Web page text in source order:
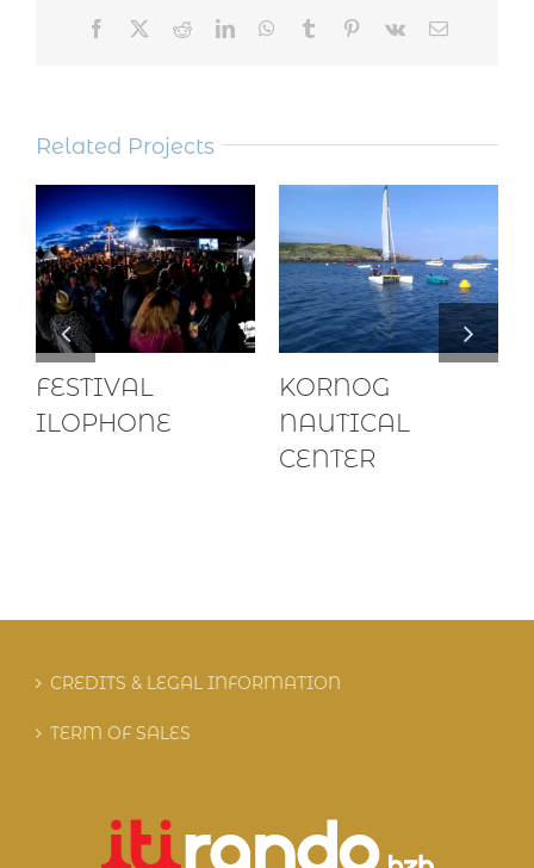
Facebook
TwitterRedditLinkedInWhatsApp
Tumblr Pinterest
Vk Email
Related Projects
FESTIVAL
ILOPHONE
KORNOG
NAUTICAL
CENTER
CREDITS & LEGAL INFORMATION
TERM OF SALES